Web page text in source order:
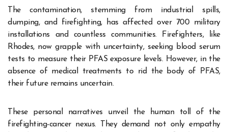
The contamination, stemming from industrial spills,
dumping, and firefighting, has affected over 700 military
installations and countless communities. Firefighters, like
Rhodes, now grapple with uncertainty, seeking blood serum
tests to measure their PFAS exposure levels. However, in the
absence of medical treatments to rid the body of PFAS,
their future remains uncertain.
These personal narratives unveil the human toll of the
firefighting-cancer nexus. They demand not only empathy